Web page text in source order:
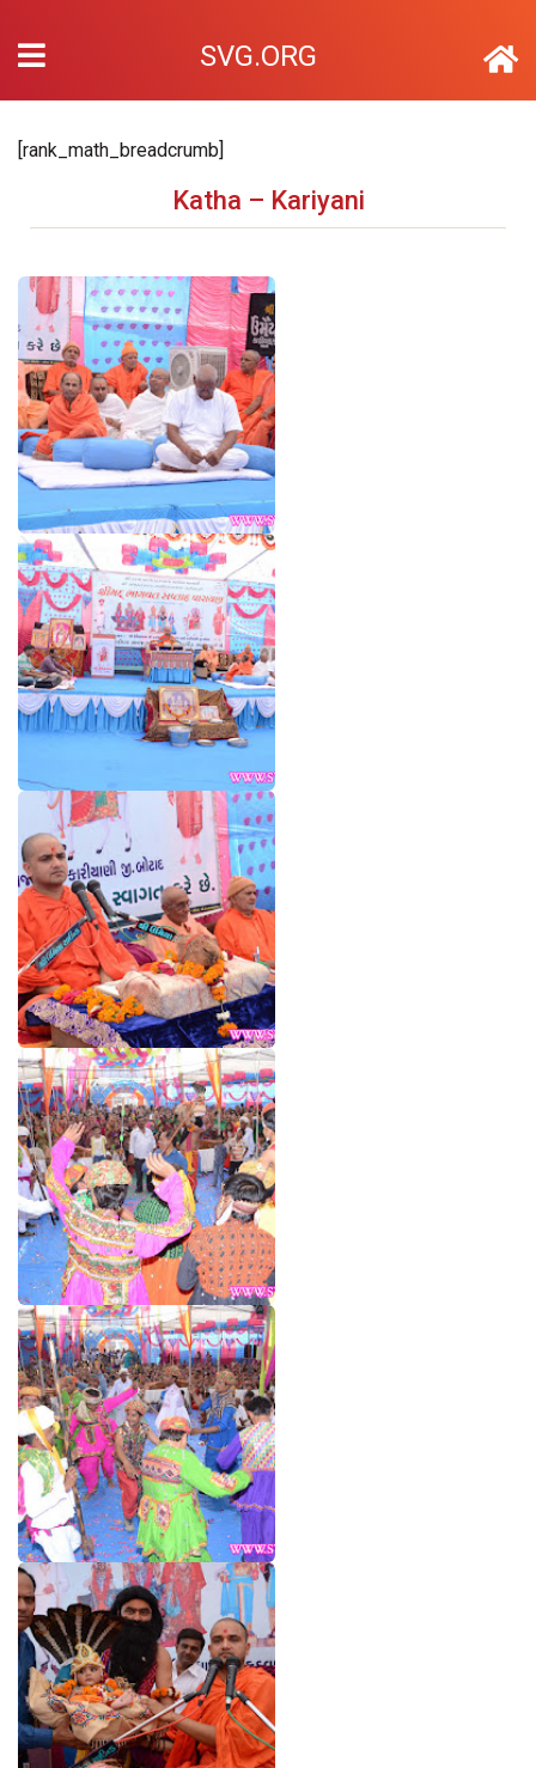
SVG.ORG
[rank_math_breadcrumb]
Katha – Kariyani